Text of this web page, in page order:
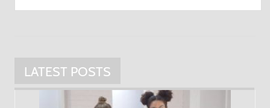
LATEST POSTS